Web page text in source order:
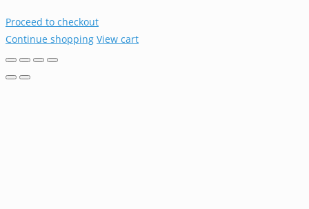
Proceed to checkout
Continue shopping View cart